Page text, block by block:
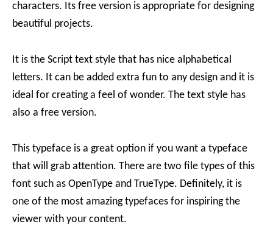
characters. Its free version is appropriate for designing
beautiful projects.
It is the Script text style that has nice alphabetical
letters. It can be added extra fun to any design and it is
ideal for creating a feel of wonder. The text style has
also a free version.
This typeface is a great option if you want a typeface
that will grab attention. There are two file types of this
font such as OpenType and TrueType. Definitely, it is
one of the most amazing typefaces for inspiring the
viewer with your content.